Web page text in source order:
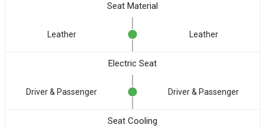
Seat Material
Leather Leather
Electric Seat
Driver & Passenger Driver & Passenger
Seat Cooling